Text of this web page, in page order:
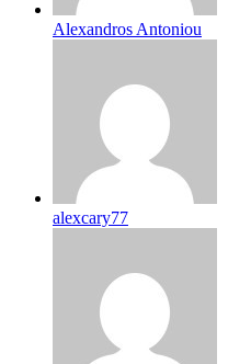
Alexandros Antoniou
alexcary77